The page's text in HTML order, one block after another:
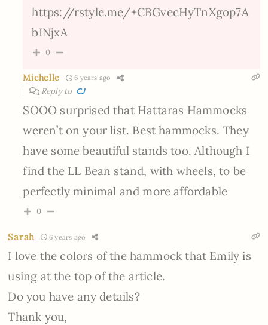
https://rstyle.me/+CBGvecHyTnXgop7A
bINjxA
0
Michelle 6 years ago
Reply to CJ
SOOO surprised that Hattaras Hammocks
weren’t on your list. Best hammocks. They
have some beautiful stands too. Although I
find the LL Bean stand, with wheels, to be
perfectly minimal and more affordable
0
Sarah 6 years ago
I love the colors of the hammock that Emily is
using at the top of the article.
Do you have any details?
Thank you,